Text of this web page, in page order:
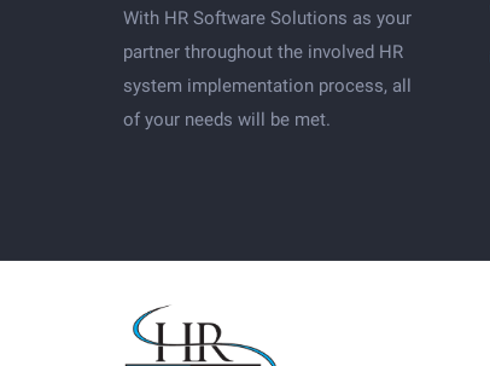
With HR Software Solutions as your
partner throughout the involved HR
system implementation process, all
of your needs will be met.